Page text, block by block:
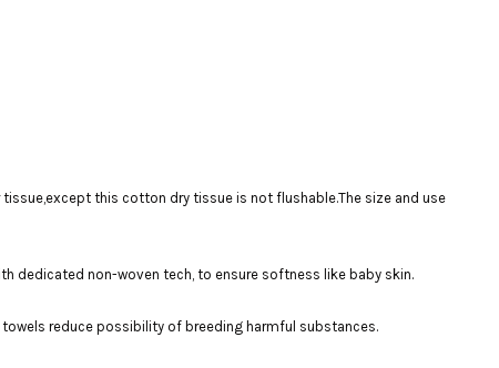
this cotton dry tissue is not flushable.The size and use
dedicated non-woven tech, to ensure softness like baby skin.
reduce possibility of breeding harmful substances.